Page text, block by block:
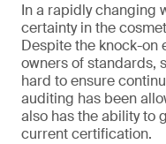
In a rapidly changing
certainty in the
Despite the knock-on
owners of standards,
hard to ensure
auditing has been
also has the ability to
current certification.